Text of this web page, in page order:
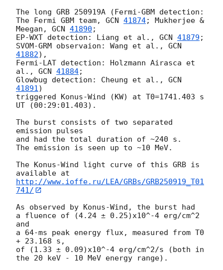
The long GRB 250919A (Fermi-GBM detection:
The Fermi GBM team, GCN 41874; Mukherjee &
Meegan, GCN 41890 ;
EP-WXT detection: Liang et al., GCN 41879 ;
SVOM-GRM observaion: Wang et al., GCN
41882),
Fermi-LAT detection: Holzmann Airasca et
al., GCN 41884;
Glowbug detection: Cheung et al., GCN
41891)
triggered Konus-Wind (KW) at T0=1741.403 s
UT (00:29:01.403).
The burst consists of two separated
emission pulses
and had the total duration of ~240 s.
The emission is seen up to ~10 MeV.
The Konus-Wind light curve of this GRB is
http://www.ioffe.ru/LEA/GRBs/GRB250919_T01
741/
As observed by Konus-Wind, the burst had
a fluence of (4.24 ± 0.25)x10^-4 erg/cm^2
and
a 64-ms peak energy flux, measured from T0
+ 23.168 s,
of (1.33 ± 0.09)x10^-4 erg/cm^2/s (both in
the 20 keV - 10 MeV energy range).